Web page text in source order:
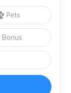
Pets
Bonus